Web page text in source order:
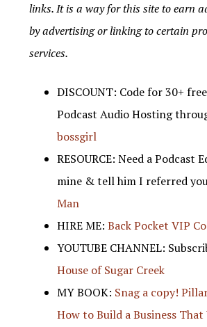
links. It is a way for this site to earn
by advertising or linking to certain
services.
DISCOUNT: Code for 30+
Podcast Audio Hosting
bossgirl
RESOURCE: Need a Podcast
mine & tell him I referred
Man
HIRE ME:Back Pocket VIP
YOUTUBE CHANNEL:
House of Sugar Creek
MY BOOK: Snag a copy!
How to Build a Business